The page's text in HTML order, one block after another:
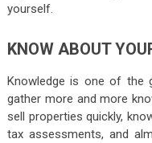
yourself.
KNOW ABOUT
Knowledge is one of the
gather more and more
sell properties quickly,
tax assessments, and